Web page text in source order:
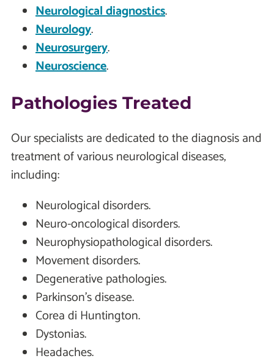
Neurological diagnostics.
Neurology.
Neurosurgery.
Neuroscience.
Pathologies Treated
Our specialists are dedicated to the diagnosis and
treatment of various neurological diseases,
including:
Neurological disorders.
Neuro-oncological disorders.
Neurophysiopathological disorders.
Movement disorders.
Degenerative pathologies.
Parkinson's disease.
Corea di Huntington.
Dystonias.
Headaches.